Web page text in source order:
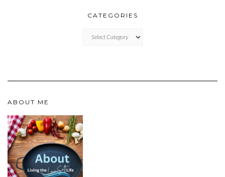
CATEGORIES
ABOUT ME